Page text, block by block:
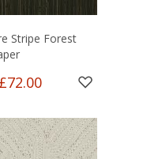
Stripe Forest
£72.00